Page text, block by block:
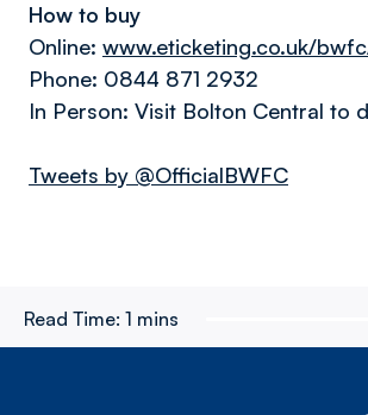
How to buy
Online: www.eticketing.co.uk/
Phone: 0844 871 2932
In Person: Visit Bolton Central to
Tweets by @OfficialBWFC
Read Time: 1 mins